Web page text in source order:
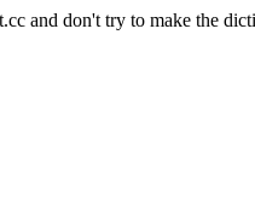
and don't try to make the